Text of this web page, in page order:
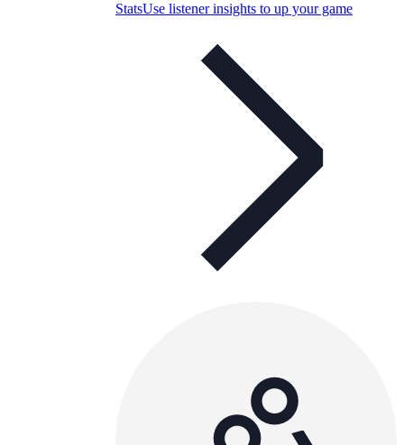
StatsUse listener insights to up your game